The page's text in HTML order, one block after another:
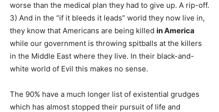
worse than the medical plan they had to give up. A rip-off.
3) And in the “if it bleeds it leads” world they now live in,
they know that Americans are being killed in America
while our government is throwing spitballs at the killers
in the Middle East where they live. In their black-and-
white world of Evil this makes no sense.
The 90% have a much longer list of existential grudges
which has almost stopped their pursuit of life and